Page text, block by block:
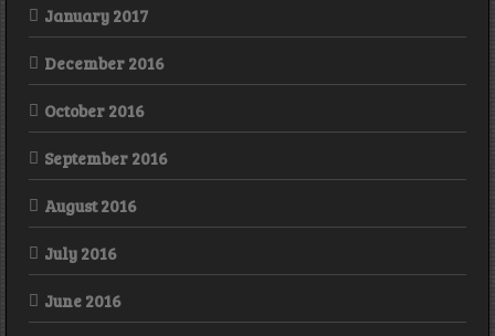
January 2017
December 2016
October 2016
September 2016
August 2016
July 2016
June 2016